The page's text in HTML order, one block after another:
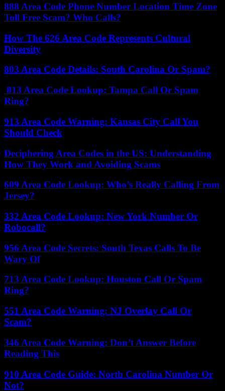
888 Area Code Phone Number Location Time Zone
Toll Free Scam? Who Calls?
How The 626 Area Code Represents Cultural
Diversity
803 Area Code Details: South Carolina Or Spam?
813 Area Code Lookup: Tampa Call Or Spam
Ring?
913 Area Code Warning: Kansas City Call You
Should Check
Deciphering Area Codes in the US: Understanding
How They Work and Avoiding Scams
609 Area Code Lookup: Who’s Really Calling From
Jersey?
332 Area Code Lookup: New York Number Or
Robocall?
956 Area Code Secrets: South Texas Calls To Be
Wary Of
713 Area Code Lookup: Houston Call Or Spam
Ring?
551 Area Code Warning: NJ Overlay Call Or
Scam?
346 Area Code Warning: Don’t Answer Before
Reading This
910 Area Code Guide: North Carolina Number Or
Not?